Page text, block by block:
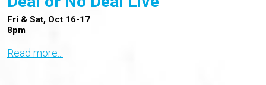
Fri & Sat, Oct 16-17
8pm
Read more...